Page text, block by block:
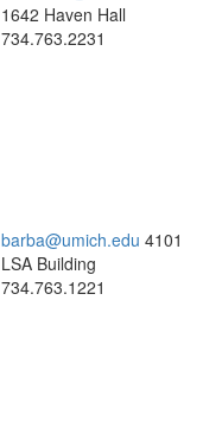
1642 Haven Hall
734.763.2231
barba@umich.edu 4101
LSA Building
734.763.1221